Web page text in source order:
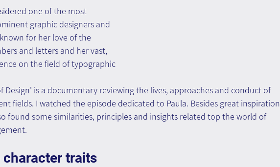
one of the most
graphic designers and
for her love of the
and letters and her vast,
on the field of typographic
Design' is a documentary reviewing the lives, approaches and conduct of
fields. I watched the episode dedicated to Paula. Besides great inspiration
found some similarities, principles and insights related top the world of
traits